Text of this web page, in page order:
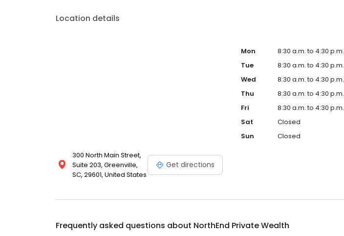
Location details
300 North Main Street,
Suite 203, Greenville,
SC, 29601, United States
Get directions
Mon
8:30 a.m. to 4:30 p.m.
Tue
8:30 a.m. to 4:30 p.m.
Wed
8:30 a.m. to 4:30 p.m.
Thu
8:30 a.m. to 4:30 p.m.
Fri
8:30 a.m. to 4:30 p.m.
Sat
Closed
Sun
Closed
Frequently asked questions about NorthEnd Private Wealth